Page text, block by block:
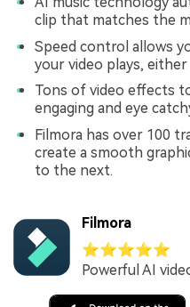
clip that matches the
Speed control allows
your video plays,
Tons of video effects
engaging and eye
Filmora has over 100
create a smooth
to the next.
Filmora
⭐⭐⭐⭐⭐
Powerful AI